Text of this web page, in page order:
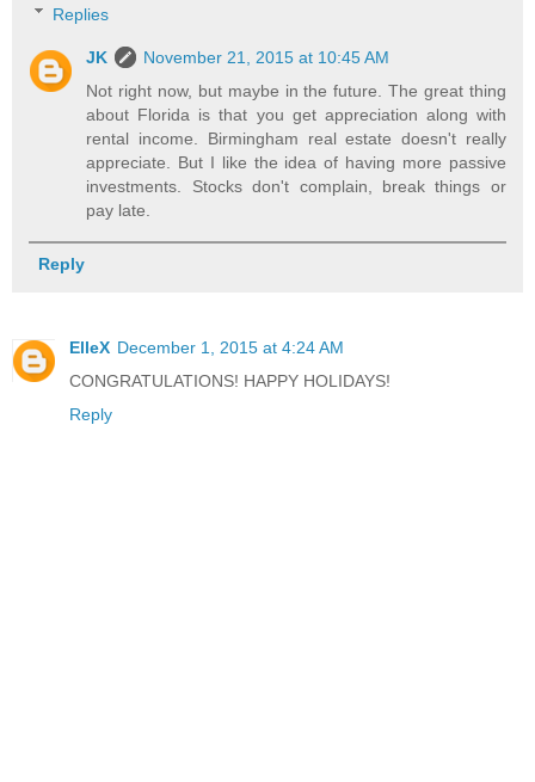
Replies
JK
November 21, 2015 at 10:45 AM
Not right now, but maybe in the future. The great thing
about Florida is that you get appreciation along with
rental income. Birmingham real estate doesn't really
appreciate. But I like the idea of having more passive
investments. Stocks don't complain, break things or
pay late.
Reply
ElleX December 1, 2015 at 4:24 AM
CONGRATULATIONS! HAPPY HOLIDAYS!
Reply